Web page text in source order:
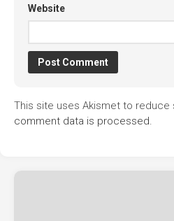
Website
This site uses Akismet to reduce
comment data is processed.